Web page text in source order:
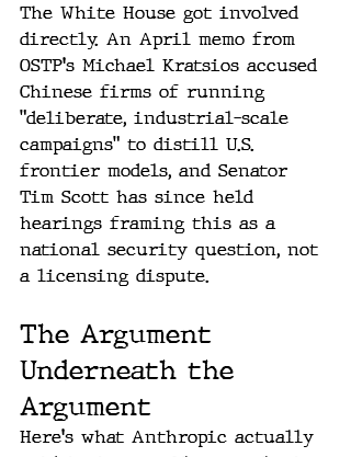
The White House got involved
directly. An April memo from
OSTP's Michael Kratsios accused
Chinese firms of running
"deliberate, industrial-scale
campaigns" to distill U.S.
frontier models, and Senator
Tim Scott has since held
hearings framing this as a
national security question, not
a licensing dispute.
The Argument
Underneath the
Argument
Here's what Anthropic actually